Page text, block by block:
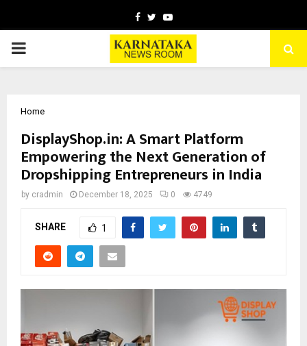
Facebook
TwitterYoutube
PRIMARY
Home
DisplayShop.in: A Smart Platform
Empowering the Next Generation of
Dropshipping Entrepreneurs in India
by cradmin December 18, 2025 0 4749
SHARE 1